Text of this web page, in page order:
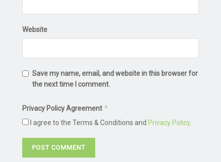
Website
Save my name, email, and website in this browser for
the next time I comment.
Privacy Policy Agreement *
I agree to the Terms & Conditions and Privacy Policy.